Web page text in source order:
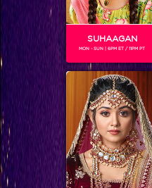
Colors TV VIDEOS
ABOUT Colors TV
FOLLOW Colors TV
JioStar India Pvt. Ltd. is one of
and a house of iconic brands that
multicultural brand experiences.
SUHAAGAN
MON - SUN | 6PM ET / 11PM PT